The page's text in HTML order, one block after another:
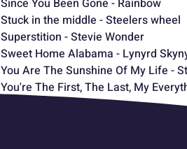
Since You Been Gone - Rainbow
Stuck in the middle - Steelers wheel
Superstition - Stevie Wonder
Sweet Home Alabama - Lynyrd
You Are The Sunshine Of My Life -
You're The First, The Last, My